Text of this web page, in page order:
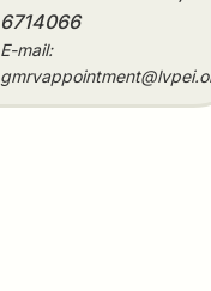
6714066
E-mail: